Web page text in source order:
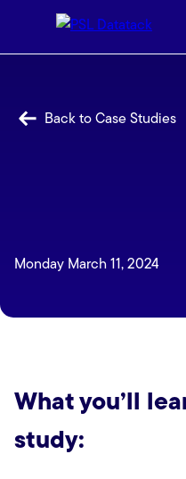
Back to Case Studies
Monday March 11, 2024
What you’ll
study: